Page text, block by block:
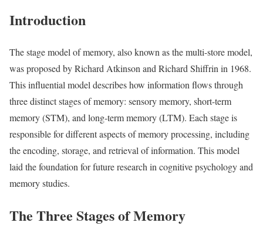
Introduction
The stage model of memory, also known as the multi-store model,
was proposed by Richard Atkinson and Richard Shiffrin in 1968.
This influential model describes how information flows through
three distinct stages of memory: sensory memory, short-term
memory (STM), and long-term memory (LTM). Each stage is
responsible for different aspects of memory processing, including
the encoding, storage, and retrieval of information. This model
laid the foundation for future research in cognitive psychology and
memory studies.
The Three Stages of Memory